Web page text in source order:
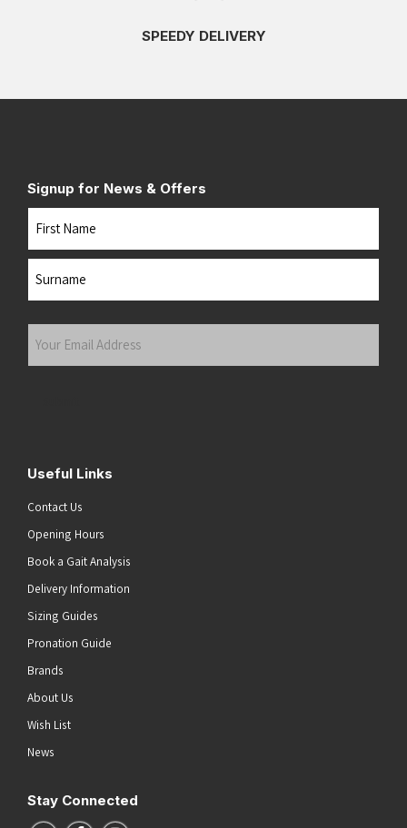
SPEEDY DELIVERY
Signup for News & Offers
Name
Your
Useful Links
Contact Us
Opening Hours
Book a Gait Analysis
Delivery Information
Sizing Guides
Pronation Guide
Brands
About Us
Wish List
News
Stay Connected